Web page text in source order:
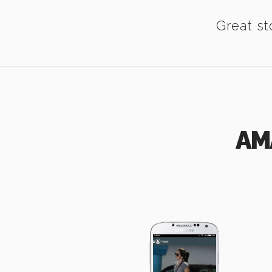
Great